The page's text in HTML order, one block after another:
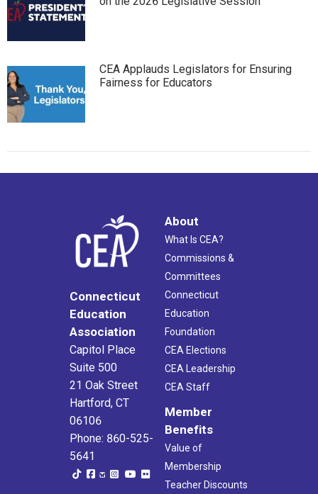
CEA Applauds Legislators for Ensuring
Fairness for Educators
Connecticut
Education
Association
Capitol Place
Suite 500
21 Oak Street
Hartford, CT
06106
Phone: 860-525-
5641
About
What Is CEA?
Commissions &
Committees
Connecticut
Education
Foundation
CEA Elections
CEA Leadership
CEA Staff
Member
Benefits
Value of
Membership
Teacher Discounts